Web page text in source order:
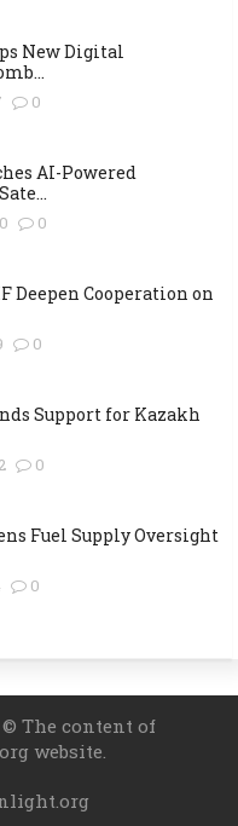
New Digital
0
AI-Powered
0
Deepen Cooperation on
0
Support for Kazakh
0
Fuel Supply Oversight
0
The content of
website.